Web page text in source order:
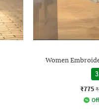
Women
₹775